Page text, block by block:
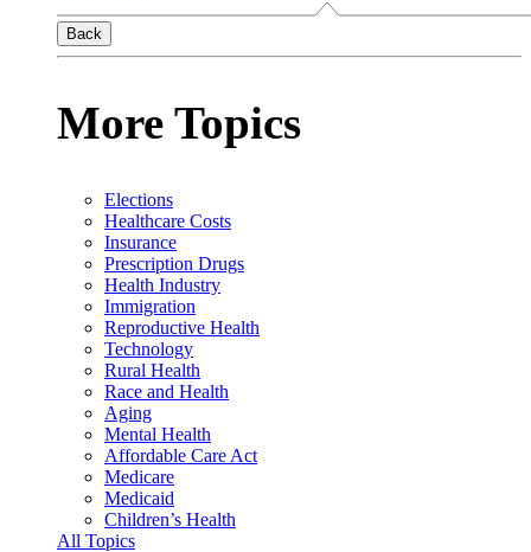
Back
More Topics
Elections
Healthcare Costs
Insurance
Prescription Drugs
Health Industry
Immigration
Reproductive Health
Technology
Rural Health
Race and Health
Aging
Mental Health
Affordable Care Act
Medicare
Medicaid
Children’s Health
All Topics